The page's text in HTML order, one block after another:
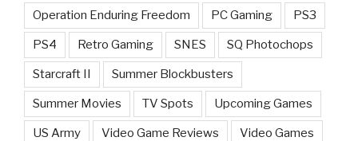
Operation Enduring Freedom PC Gaming PS3
PS4 Retro Gaming SNES SQ Photochops
Starcraft II Summer Blockbusters
Summer Movies TV Spots Upcoming Games
US Army Video Game Reviews Video Games